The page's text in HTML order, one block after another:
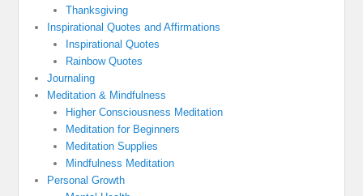
Thanksgiving
Inspirational Quotes and Affirmations
Inspirational Quotes
Rainbow Quotes
Journaling
Meditation & Mindfulness
Higher Consciousness Meditation
Meditation for Beginners
Meditation Supplies
Mindfulness Meditation
Personal Growth